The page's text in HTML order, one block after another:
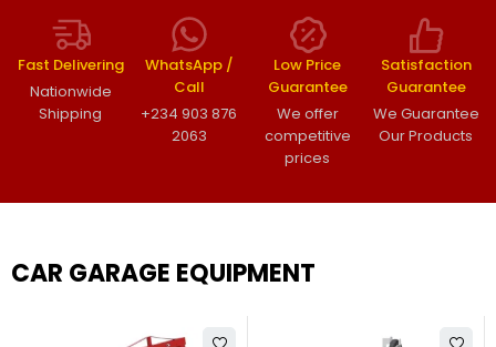
Fast Delivering
Nationwide
Shipping
WhatsApp /
Call
+234 903 876
2063
Low Price
Guarantee
We offer
competitive
prices
Satisfaction
Guarantee
We Guarantee
Our Products
CAR GARAGE EQUIPMENT